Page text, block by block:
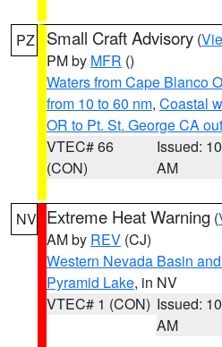
PZ Small Craft Advisory (
PM by MFR ()
Waters from Cape Blanco
from 10 to 60 nm, Coastal
OR to Pt. St. George CA
VTEC# 66
(CON)
Issued:
AM
NV Extreme Heat Warning (
AM by REV (CJ)
Western Nevada Basin
Pyramid Lake, in NV
VTEC# 1 (CON) Issued:
AM